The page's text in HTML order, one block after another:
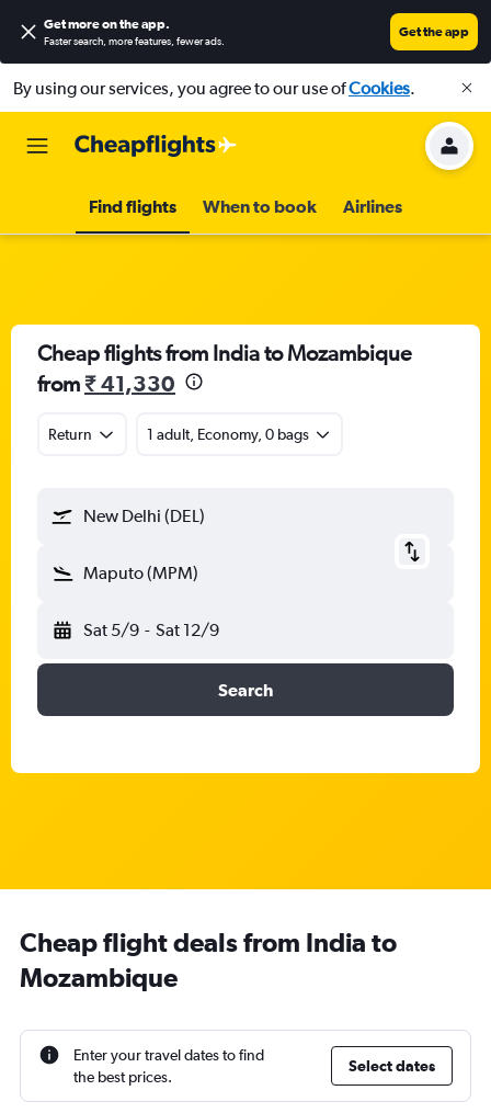
Get more on the app.
Faster search, more features, fewer ads.
Get the app
By using our services, you agree to our use ofCookies.
Find flights When to book Airlines
Cheap flights from India to Mozambique
from₹ 41,330
Return 1 adult, Economy, 0 bags
New Delhi (DEL)
Maputo (MPM)
Sat 5/9 - Sat 12/9
Search
Cheap flight deals from India to
Mozambique
Enter your travel dates to find
the best prices.
Select dates